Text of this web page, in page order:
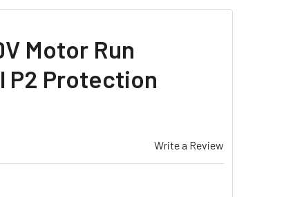
Motor Run
P2 Protection
Write a Review